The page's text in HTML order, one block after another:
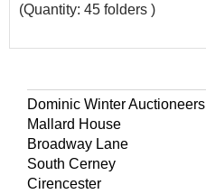
(Quantity: 45 folders )
Dominic Winter Auctioneers
Mallard House
Broadway Lane
South Cerney
Cirencester